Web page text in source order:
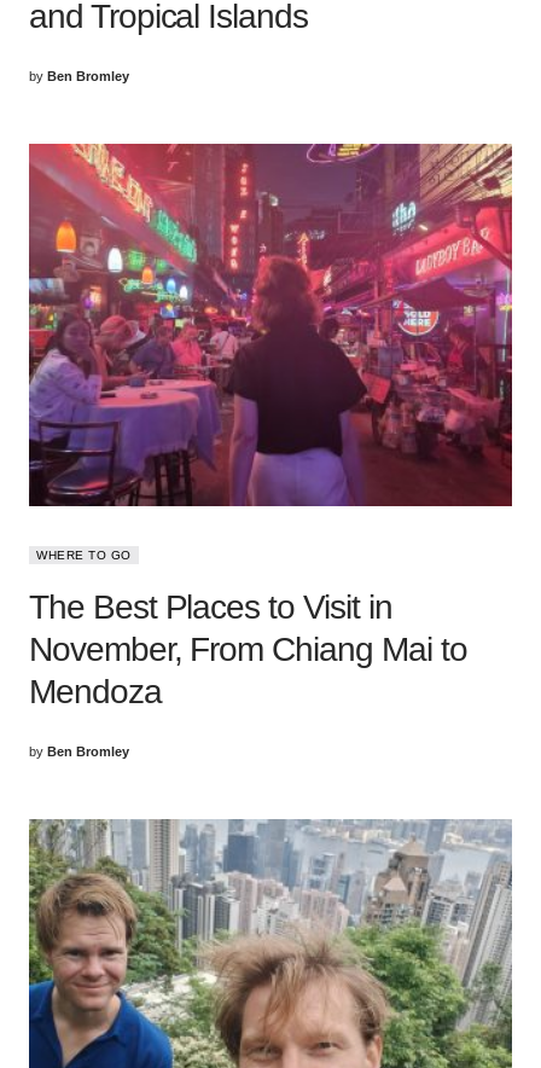
and Tropical Islands
by Ben Bromley
WHERE TO GO
The Best Places to Visit in
November, From Chiang Mai to
Mendoza
by Ben Bromley